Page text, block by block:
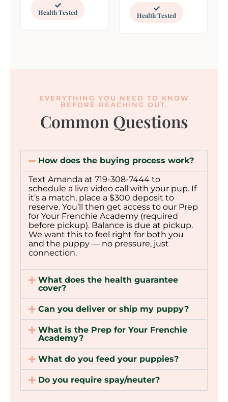
Health Tested Health Tested
EVERYTHING YOU NEED TO KNOW
BEFORE REACHING OUT.
Common Questions
How does the buying process work?
Text Amanda at 719-308-7444 to
schedule a live video call with your pup. If
it’s a match, place a $300 deposit to
reserve. You’ll then get access to our Prep
for Your Frenchie Academy (required
before pickup). Balance is due at pickup.
We want this to feel right for both you
and the puppy — no pressure, just
connection.
What does the health guarantee
cover?
Can you deliver or ship my puppy?
What is the Prep for Your Frenchie
Academy?
What do you feed your puppies?
Do you require spay/neuter?